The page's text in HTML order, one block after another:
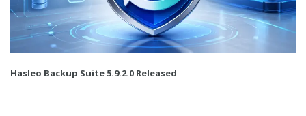
Hasleo Backup Suite 5.9.2.0 Released